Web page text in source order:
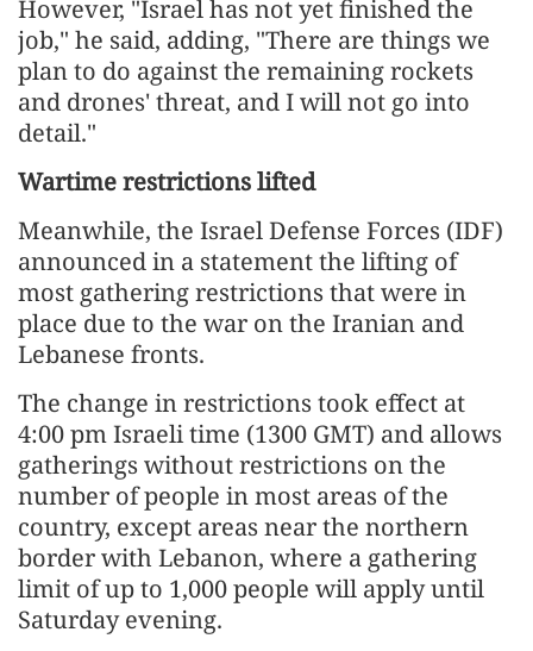
However, "Israel has not yet finished the
job," he said, adding, "There are things we
plan to do against the remaining rockets
and drones' threat, and I will not go into
detail."
Wartime restrictions lifted
Meanwhile, the Israel Defense Forces (IDF)
announced in a statement the lifting of
most gathering restrictions that were in
place due to the war on the Iranian and
Lebanese fronts.
The change in restrictions took effect at
4:00 pm Israeli time (1300 GMT) and allows
gatherings without restrictions on the
number of people in most areas of the
country, except areas near the northern
border with Lebanon, where a gathering
limit of up to 1,000 people will apply until
Saturday evening.